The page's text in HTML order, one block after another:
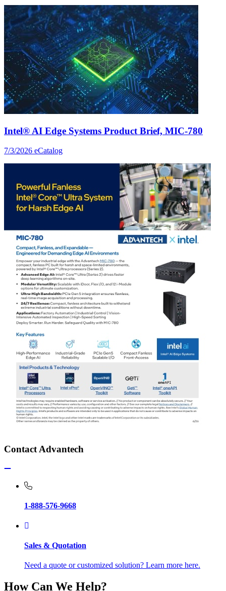
Intel® AI Edge Systems Product Brief, MIC-780
7/3/2026 eCatalog
Contact Advantech
1-888-576-9668
Sales & Quotation
Need a quote or customized solution? Learn more here.
How Can We Help?